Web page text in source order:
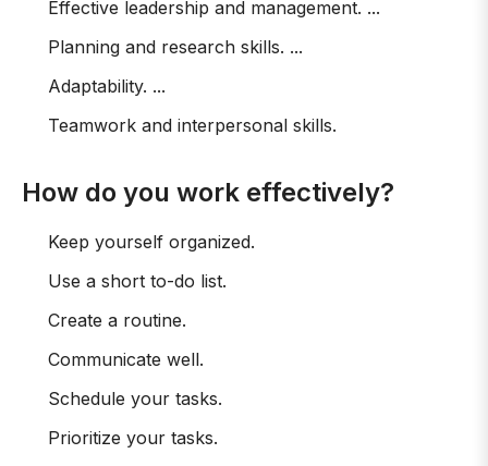
Effective leadership and management. ...
Planning and research skills. ...
Adaptability. ...
Teamwork and interpersonal skills.
How do you work effectively?
Keep yourself organized.
Use a short to-do list.
Create a routine.
Communicate well.
Schedule your tasks.
Prioritize your tasks.